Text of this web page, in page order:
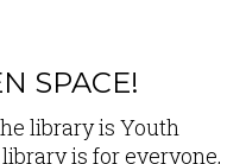
SPACE!
library is Youth
is for everyone,